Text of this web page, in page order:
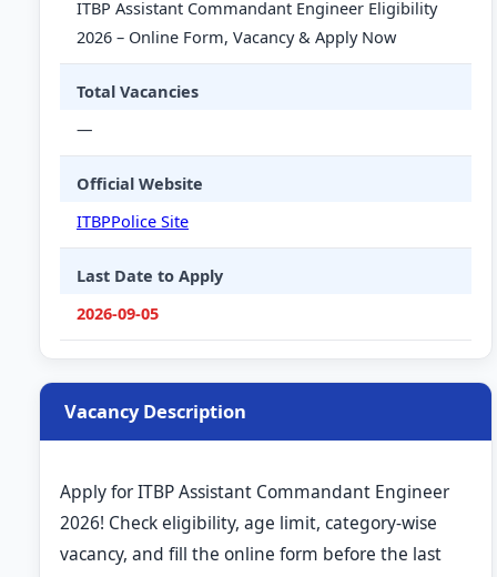
ITBP Assistant Commandant Engineer Eligibility
2026 – Online Form, Vacancy & Apply Now
Total Vacancies
—
Official Website
ITBPPolice Site
Last Date to Apply
2026-09-05
Vacancy Description
Apply for ITBP Assistant Commandant Engineer
2026! Check eligibility, age limit, category-wise
vacancy, and fill the online form before the last